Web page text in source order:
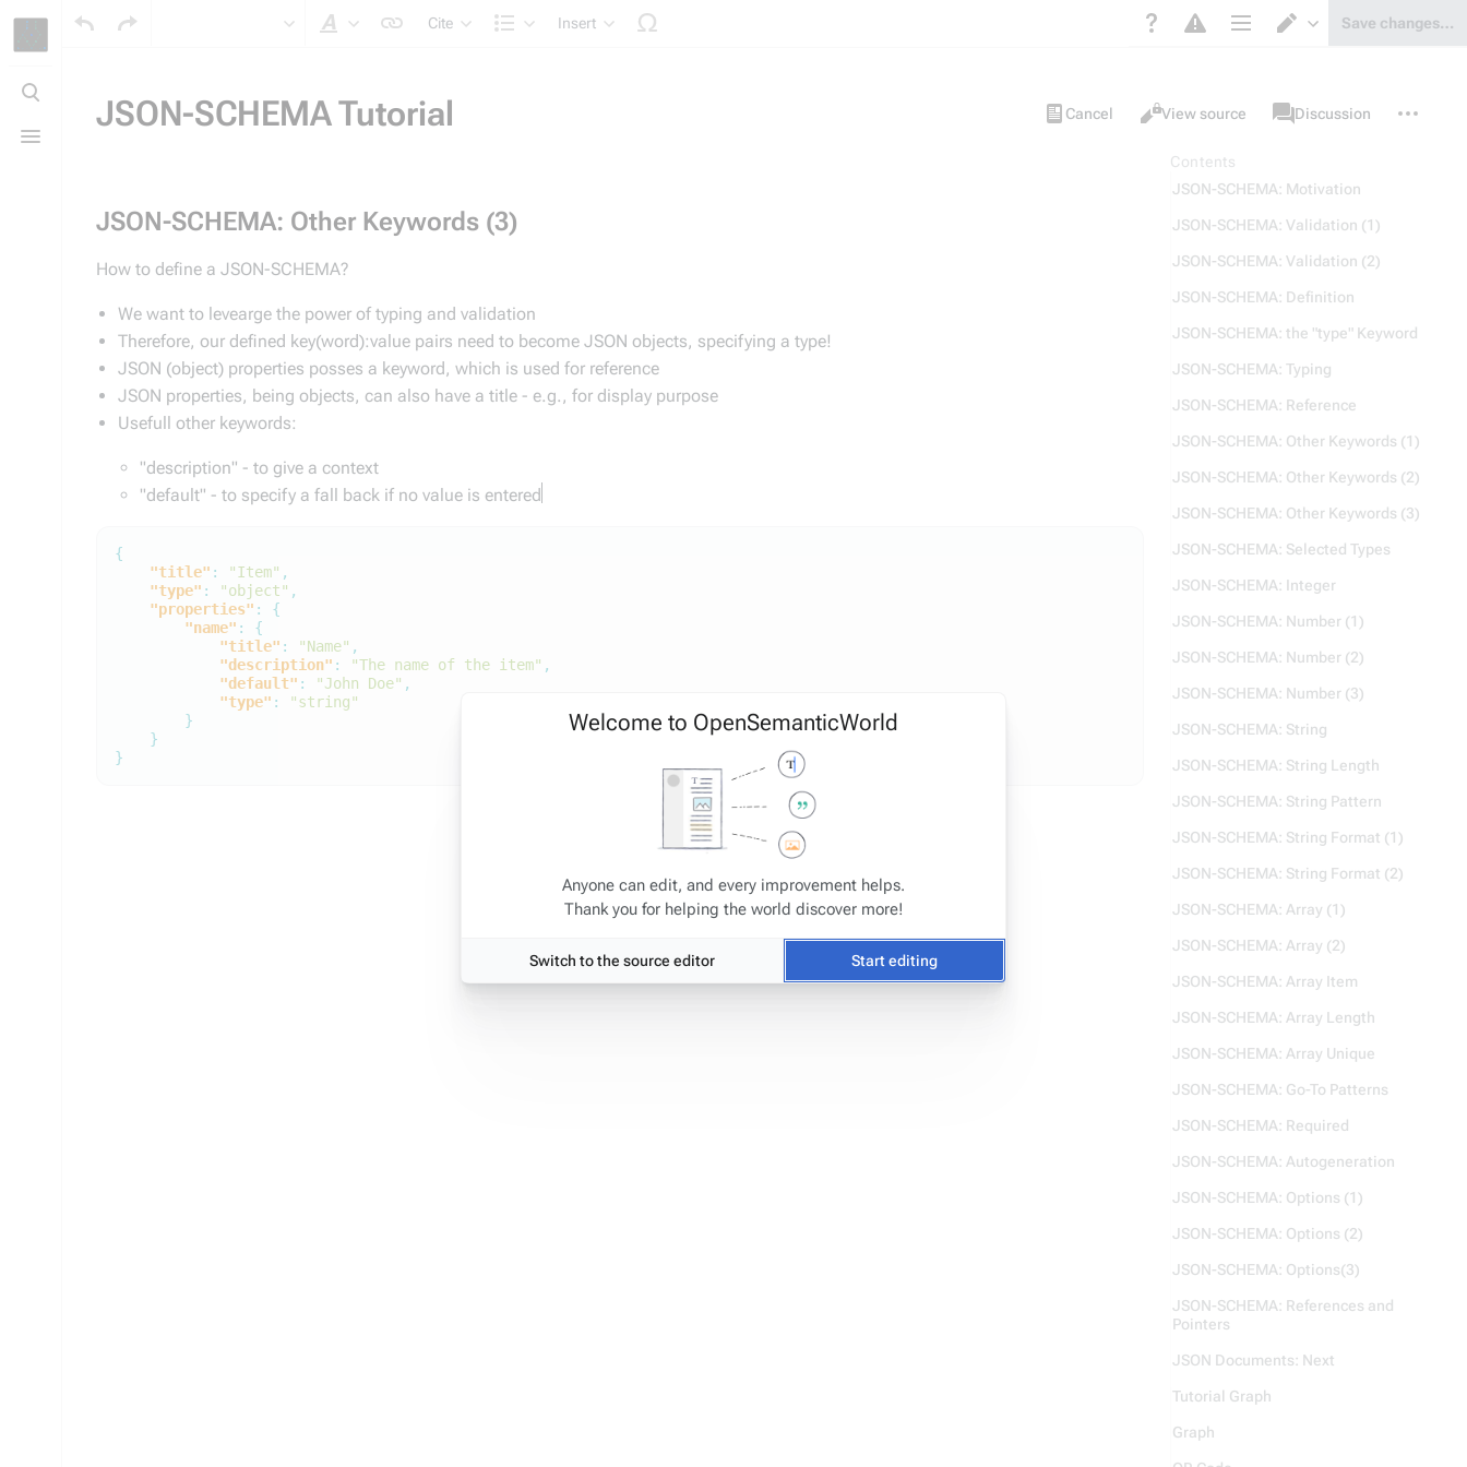
Toggle
search
menu
Cite
Insert
Save changes…
JSON-SCHEMA Tutorial Views
Cancel View source
associated-
pages
ItemDiscussion
actions
JSON-SCHEMA: Other Keywords (3)
How to define a JSON-SCHEMA?
We want to levearge the power of typing and validation
Therefore, our defined key(word):value pairs need to become JSON objects, specifying a type!
JSON (object) properties posses a keyword, which is used for reference
JSON properties, being objects, can also have a title - e.g., for display purpose
Usefull other keywords:
"description" - to give a context
"default" - to specify a fall back if no value is entered
{
"title" : "Item" ,
"type" : "object" ,
"properties" :
{
"name" :
{
"title" : "Name" ,
"description" : "The name of the item" ,
"default" : "John Doe" ,
"type" :
"string"
}
}
}
Contents
JSON-SCHEMA: Motivation
JSON-SCHEMA: Validation (1)
JSON-SCHEMA: Validation (2)
JSON-SCHEMA: Definition
JSON-SCHEMA: the "type" Keyword
JSON-SCHEMA: Typing
JSON-SCHEMA: Reference
JSON-SCHEMA: Other Keywords (1)
JSON-SCHEMA: Other Keywords (2)
JSON-SCHEMA: Other Keywords (3)
JSON-SCHEMA: Selected Types
JSON-SCHEMA: Integer
JSON-SCHEMA: Number (1)
JSON-SCHEMA: Number (2)
JSON-SCHEMA: Number (3)
JSON-SCHEMA: String
JSON-SCHEMA: String Length
JSON-SCHEMA: String Pattern
JSON-SCHEMA: String Format (1)
JSON-SCHEMA: String Format (2)
JSON-SCHEMA: Array (1)
JSON-SCHEMA: Array (2)
JSON-SCHEMA: Array Item
JSON-SCHEMA: Array Length
JSON-SCHEMA: Array Unique
JSON-SCHEMA: Go-To Patterns
JSON-SCHEMA: Required
JSON-SCHEMA: Autogeneration
JSON-SCHEMA: Options (1)
JSON-SCHEMA: Options (2)
JSON-SCHEMA: Options(3)
JSON-SCHEMA: References and
Pointers
JSON Documents: Next
Tutorial Graph
Graph
Welcome to OpenSemanticWorld
Anyone can edit, and every improvement helps.
Thank you for helping the world discover more!
Switch to the source editor Start editing